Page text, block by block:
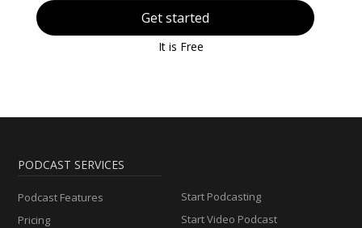
Get started
It is Free
PODCAST SERVICES
Podcast Features
Pricing
Start Podcasting
Start Video Podcast